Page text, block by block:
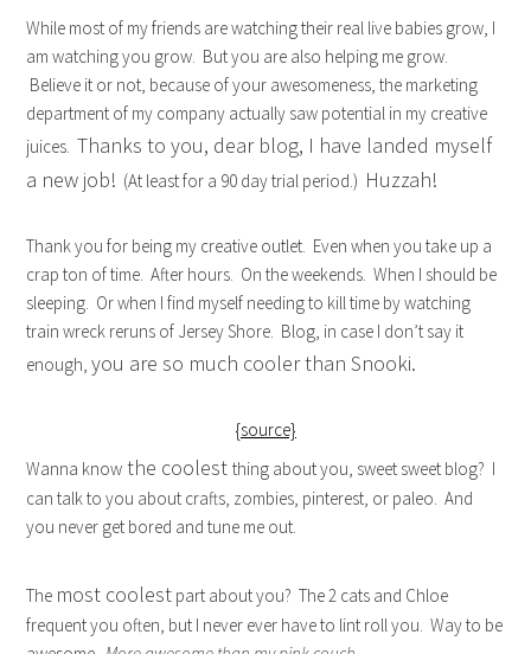
While most of my friends are watching their real live babies grow, I
am watching you grow. But you are also helping me grow.
Believe it or not, because of your awesomeness, the marketing
department of my company actually saw potential in my creative
juices.Thanks to you, dear blog, I have landed myself
a new job! (At least for a 90 day trial period.) Huzzah!
Thank you for being my creative outlet. Even when you take up a
crap ton of time. After hours. On the weekends. When I should be
sleeping. Or when I find myself needing to kill time by watching
train wreck reruns of Jersey Shore. Blog, in case I don’t say it
enough,you are so much cooler than Snooki.
{source}
Wanna know the coolestthing about you, sweet sweet blog? I
can talk to you about crafts, zombies, pinterest, or paleo. And
you never get bored and tune me out.
The most coolest part about you? The 2 cats and Chloe
frequent you often, but I never ever have to lint roll you. Way to be